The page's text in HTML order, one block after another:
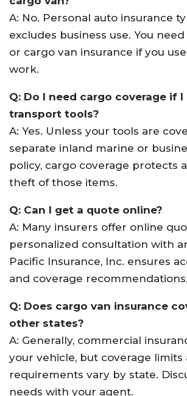
A: No. Personal auto insurance
excludes business use. You
or cargo van insurance if you
work.
Q: Do I need cargo coverage if I
transport tools?
A: Yes. Unless your tools are
separate inland marine or
policy, cargo coverage protects
theft of those items.
Q: Can I get a quote online?
A: Many insurers offer online
personalized consultation with
Pacific Insurance, Inc. ensures
and coverage recommendations.
Q: Does cargo van insurance
other states?
A: Generally, commercial
your vehicle, but coverage limits
requirements vary by state.
needs with your agent.